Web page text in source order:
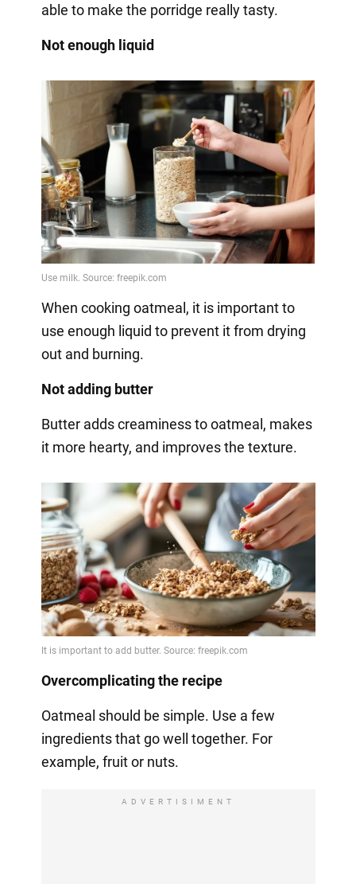
able to make the porridge really tasty.
Not enough liquid
When cooking oatmeal, it is important to
use enough liquid to prevent it from drying
out and burning.
Not adding butter
Butter adds creaminess to oatmeal, makes
it more hearty, and improves the texture.
Overcomplicating the recipe
Oatmeal should be simple. Use a few
ingredients that go well together. For
example, fruit or nuts.
ADVERTISIMENT